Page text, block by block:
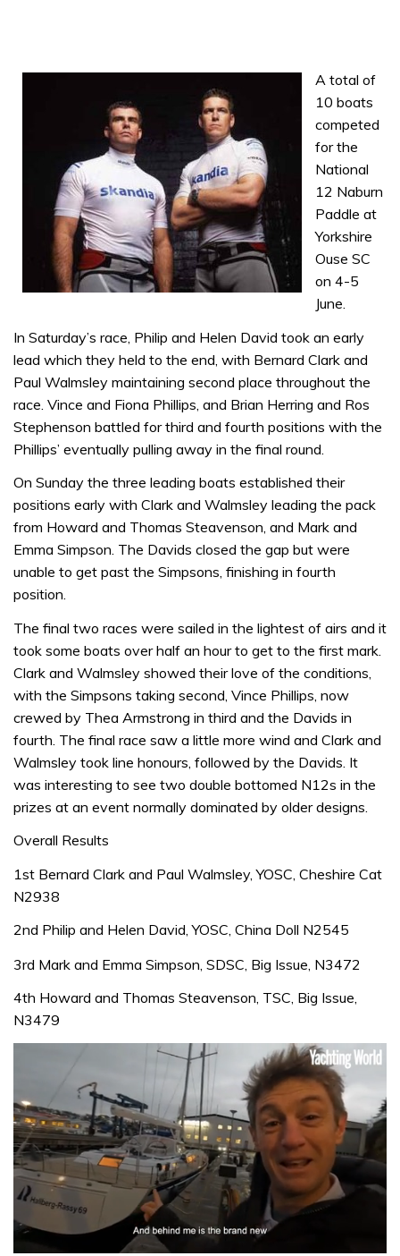
A total of
10 boats
competed
for the
National
12 Naburn
Paddle at
Yorkshire
Ouse SC
on 4-5
June.
In Saturday’s race, Philip and Helen David took an early
lead which they held to the end, with Bernard Clark and
Paul Walmsley maintaining second place throughout the
race. Vince and Fiona Phillips, and Brian Herring and Ros
Stephenson battled for third and fourth positions with the
Phillips’ eventually pulling away in the final round.
On Sunday the three leading boats established their
positions early with Clark and Walmsley leading the pack
from Howard and Thomas Steavenson, and Mark and
Emma Simpson. The Davids closed the gap but were
unable to get past the Simpsons, finishing in fourth
position.
The final two races were sailed in the lightest of airs and it
took some boats over half an hour to get to the first mark.
Clark and Walmsley showed their love of the conditions,
with the Simpsons taking second, Vince Phillips, now
crewed by Thea Armstrong in third and the Davids in
fourth. The final race saw a little more wind and Clark and
Walmsley took line honours, followed by the Davids. It
was interesting to see two double bottomed N12s in the
prizes at an event normally dominated by older designs.
Overall Results
1st Bernard Clark and Paul Walmsley, YOSC, Cheshire Cat
N2938
2nd Philip and Helen David, YOSC, China Doll N2545
3rd Mark and Emma Simpson, SDSC, Big Issue, N3472
4th Howard and Thomas Steavenson, TSC, Big Issue,
N3479